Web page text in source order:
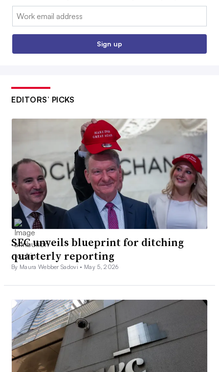
Email:
Sign up
EDITORS’ PICKS
SEC unveils blueprint for ditching
quarterly reporting
By Maura Webber Sadovi • May 5, 2026